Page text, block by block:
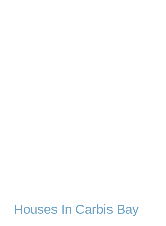
Houses In Carbis Bay